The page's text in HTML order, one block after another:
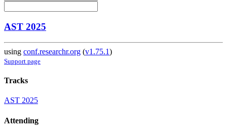
AST 2025
using conf.researchr.org (v1.75.1)
Support page
Tracks
AST 2025
Attending